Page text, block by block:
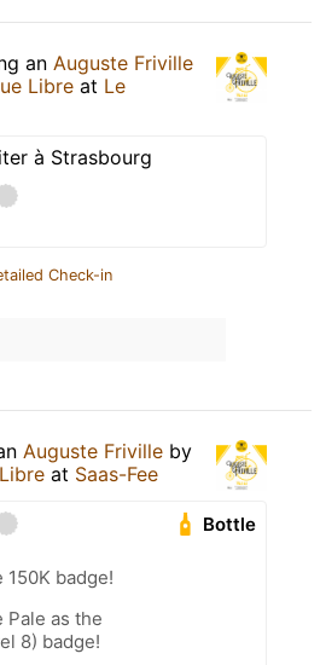
an Auguste Friville
Libre at Le
à Strasbourg
Check-in
Auguste Friville by
at Saas-Fee
Bottle
150K badge!
Pale as the
8) badge!